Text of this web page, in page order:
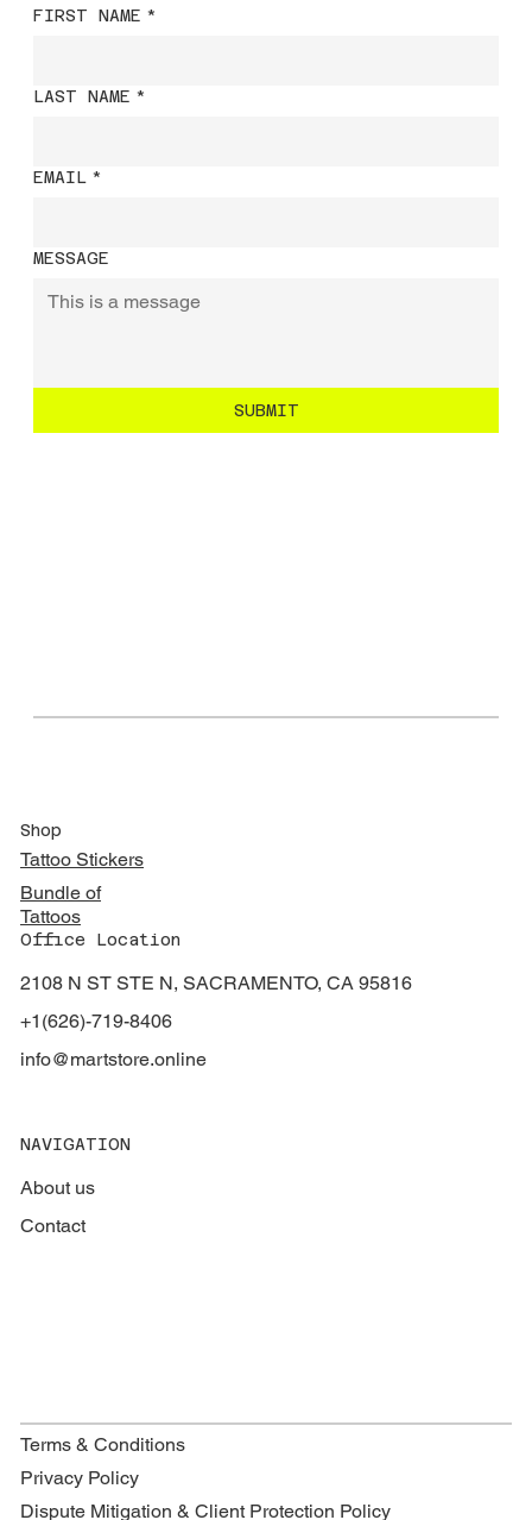
FIRST NAME *
LAST NAME *
EMAIL *
MESSAGE
SUBMIT
Shop
Tattoo Stickers
Bundle of
Tattoos
Office Location
2108 N ST STE N, SACRAMENTO, CA 95816
+1(626)-719-8406
info@martstore.online
NAVIGATION
About us
Contact
Terms & Conditions
Privacy Policy
Dispute Mitigation & Client Protection Policy